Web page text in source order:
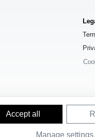
Accept all
Manage settings